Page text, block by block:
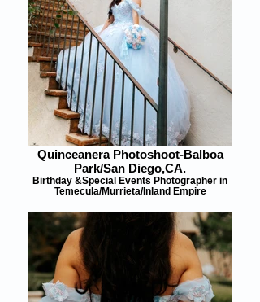
Quinceanera Photoshoot-Balboa
Park/San Diego,CA.
Birthday &Special Events Photographer in
Temecula/Murrieta/Inland Empire